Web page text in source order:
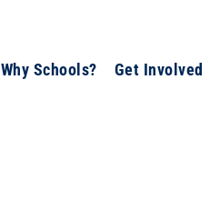
Why Schools? Get Involved